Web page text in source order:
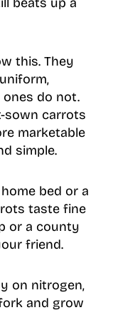
this. They
do not.
sown carrots
marketable
simple.
bed or a
taste fine
or a county
friend.
on nitrogen,
and grow